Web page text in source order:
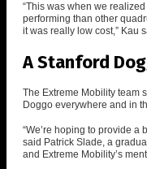
“This was when we
performing than other
it was really low cost,” Kau
A Stanford
The Extreme Mobility team
Doggo everywhere and in
“We’re hoping to provide a
said Patrick Slade, a
and Extreme Mobility’s